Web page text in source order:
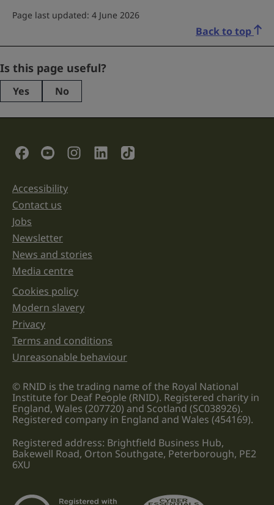
Page last updated: 4 June 2026
Back to top
Comments
This
purposes
left
unchanged.
Is this page useful?
Yes No
Social Links
Support links
Accessibility
Contact us
Jobs
Newsletter
News and stories
Media centre
Legal information links
Cookies policy
Modern slavery
Privacy
Terms and conditions
Unreasonable behaviour
© RNID is the trading name of the Royal National
Institute for Deaf People (RNID). Registered charity in
England, Wales (207720) and Scotland (SC038926).
Registered company in England and Wales (454169).
Registered address: Brightfield Business Hub,
Bakewell Road, Orton Southgate, Peterborough, PE2
6XU